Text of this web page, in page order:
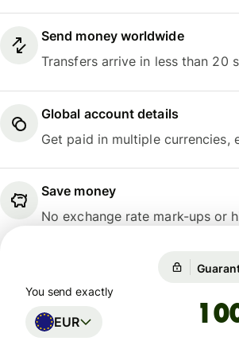
Send money worldwide
Transfers arrive in less than 20
Global account details
Get paid in multiple currencies,
Save money
No exchange rate mark-ups or
You send exactly
EUR